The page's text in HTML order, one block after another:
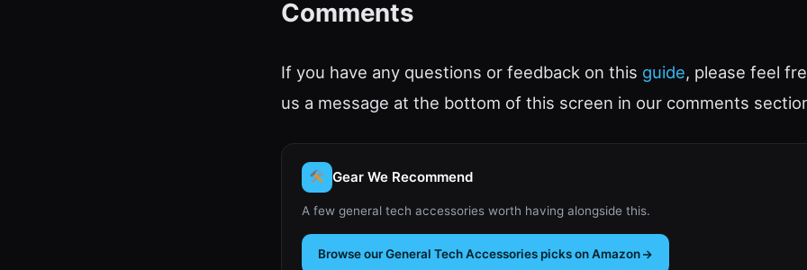
Comments
If you have any questions or feedback on this guide, please feel
us a message at the bottom of this screen in our comments
Gear We Recommend
A few general tech accessories worth having alongside this.
Browse our General Tech Accessories picks on Amazon